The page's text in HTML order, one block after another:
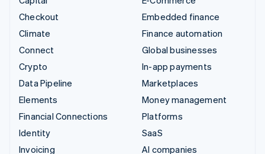
Checkout
Climate
Connect
Crypto
Data Pipeline
Elements
Financial Connections
Identity
Invoicing
Embedded finance
Finance automation
Global businesses
In-app payments
Marketplaces
Money management
Platforms
SaaS
AI companies